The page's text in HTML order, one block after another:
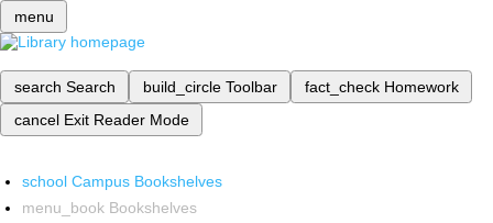
menu
search Search build_circle Toolbar fact_check Homework
cancel Exit Reader Mode
school Campus Bookshelves
menu_book Bookshelves